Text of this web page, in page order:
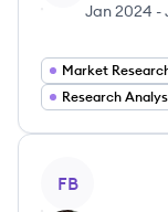
Jan 2024 -
Research
FB